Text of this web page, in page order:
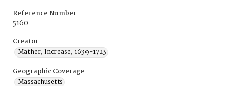
Reference Number
5160
Creator
Mather, Increase, 1639-1723
Geographic Coverage
Massachusetts